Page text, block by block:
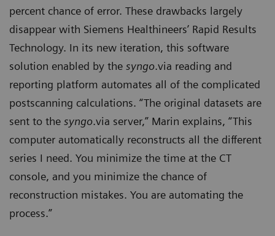
percent chance of error. These drawbacks largely
disappear with Siemens Healthineers’ Rapid Results
Technology. In its new iteration, this software
solution enabled by the syngo.via reading and
reporting platform automates all of the complicated
postscanning calculations. “The original datasets are
sent to the syngo.via server,” Marin explains, “This
computer automatically reconstructs all the different
series I need. You minimize the time at the CT
console, and you minimize the chance of
reconstruction mistakes. You are automating the
process.”